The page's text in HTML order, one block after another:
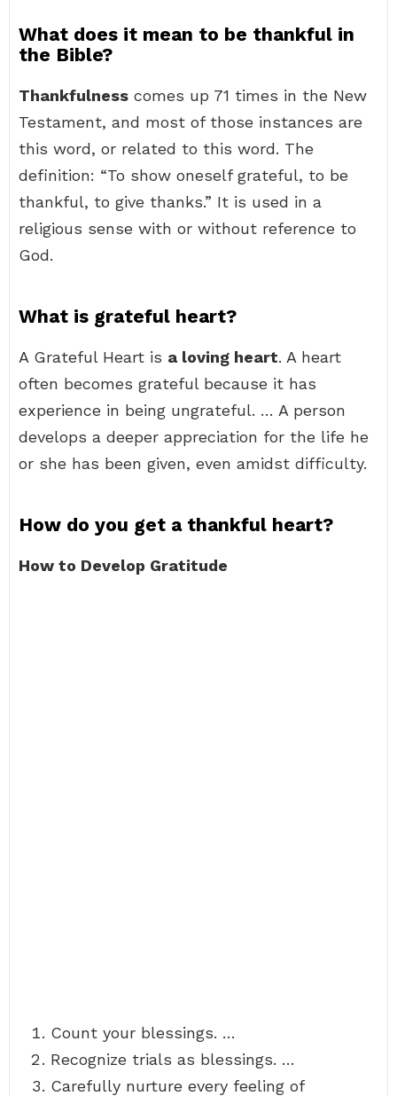
What does it mean to be thankful in
the Bible?
Thankfulness comes up 71 times in the New
Testament, and most of those instances are
this word, or related to this word. The
definition: “To show oneself grateful, to be
thankful, to give thanks.” It is used in a
religious sense with or without reference to
God.
What is grateful heart?
A Grateful Heart is a loving heart. A heart
often becomes grateful because it has
experience in being ungrateful. … A person
develops a deeper appreciation for the life he
or she has been given, even amidst difficulty.
How do you get a thankful heart?
How to Develop Gratitude
Count your blessings. …
Recognize trials as blessings. …
Carefully nurture every feeling of